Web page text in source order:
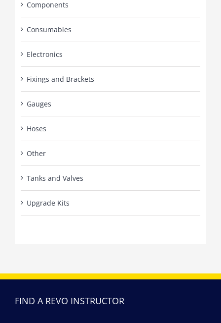
Components
Consumables
Electronics
Fixings and Brackets
Gauges
Hoses
Other
Tanks and Valves
Upgrade Kits
FIND A REVO INSTRUCTOR